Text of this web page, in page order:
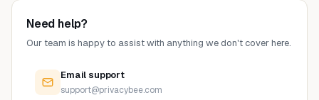
Need help?
Our team is happy to assist with anything we don't cover here.
Email support
support@privacybee.com